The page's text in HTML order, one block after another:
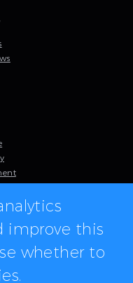
Logo.dev
improve this
whether to